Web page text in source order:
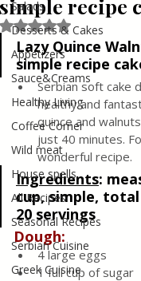
Salads
Desserts & Cakes
Appetizers
Sauce&Creams
Healthy Living
Coffee Corner
Wild meat
House spells
All Recipes
Seasonal Recipes
Serbian Cuisine
Greek Cuisine
simple recipe
Rated NaN out of 5
Lazy Quince
simple recipe
Serbian soft cake
healthy and
quince and
just 40 minutes.
wonderful recipe.
Ingredients:
cup, simple,
20 servings
Dough:
4 large eggs
1 full cup of sugar